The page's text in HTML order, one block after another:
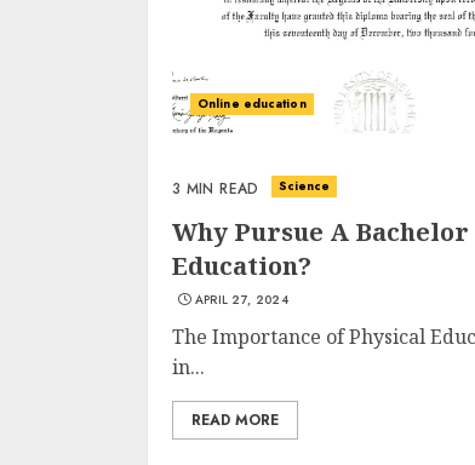
Online education
3 MIN READ Science
Why Pursue A
Education?
APRIL 27, 2024
The Importance of Physical
in...
READ MORE